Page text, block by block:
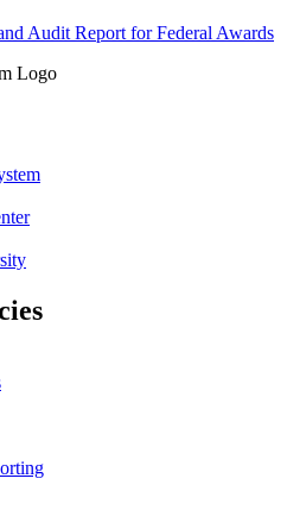
Audit Report for Federal Awards